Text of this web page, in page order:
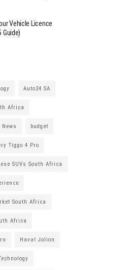
Vehicle Licence
Guide)
Auto24 SA
Africa
budget
Tiggo 4 Pro
SUVs South Africa
South Africa
Africa
Haval Jolion